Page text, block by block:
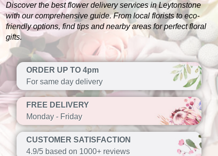
Discover the best flower delivery services in Leytonstone
with our comprehensive guide. From local florists to eco-
friendly options, find tips and nearby areas for perfect floral
gifts.
ORDER UP TO 4pm
For same day delivery
FREE DELIVERY
Monday - Friday
CUSTOMER SATISFACTION
4.9/5 based on 1000+ reviews